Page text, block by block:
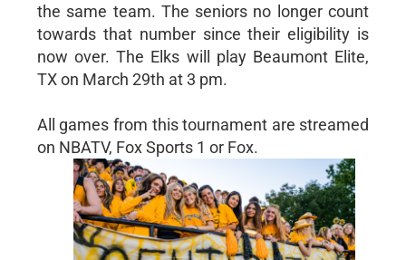
the same team. The seniors no longer count
towards that number since their eligibility is
now over. The Elks will play Beaumont Elite,
TX on March 29th at 3 pm.
All games from this tournament are streamed
on NBATV, Fox Sports 1 or Fox.